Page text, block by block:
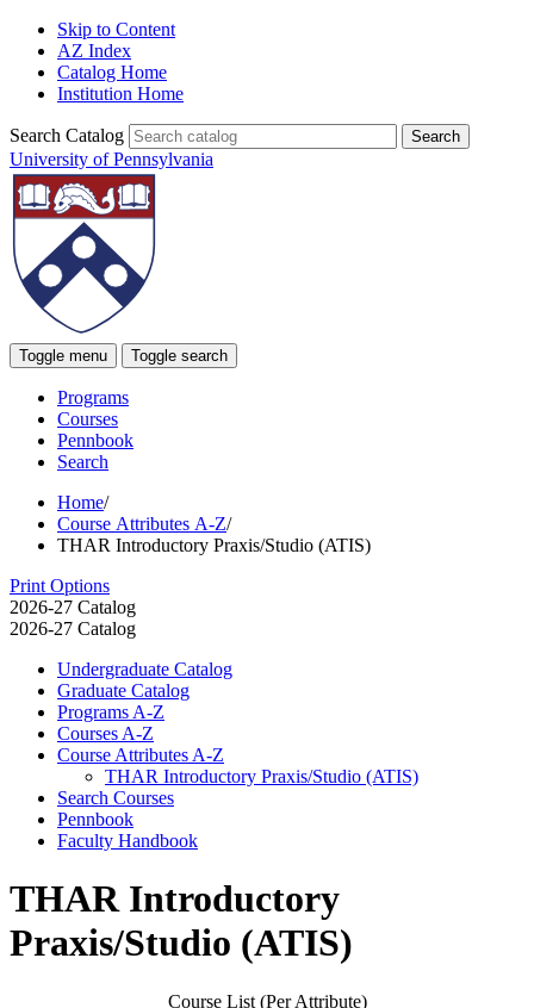
Skip to Content
AZ Index
Catalog Home
Institution Home
Search Catalog
University of Pennsylvania
Toggle menu Toggle search
Programs
Courses
Pennbook
Search
Home/
Course Attributes A-Z/
THAR Introductory Praxis/Studio (ATIS)
Print Options
2026-27 Catalog
2026-27 Catalog
Undergraduate Catalog
Graduate Catalog
Programs A-​Z
Courses A-​Z
Course Attributes A-​Z
THAR Introductory Praxis/​Studio (ATIS)
Search Courses
Pennbook
Faculty Handbook
THAR Introductory
Praxis/Studio (ATIS)
Course List (Per Attribute)